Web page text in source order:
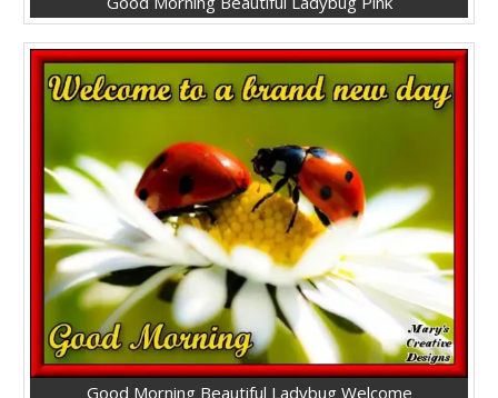
Good Morning Beautiful Ladybug Welcome